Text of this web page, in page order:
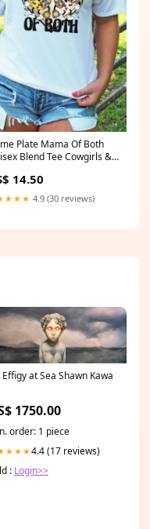
Plate Mama Of Both
Blend Tee Cowgirls &
14.50
4.9 (30 reviews)
Effigy at Sea Shawn Kawa
1750.00
order: 1 piece
4.4 (17 reviews)
: Login>>